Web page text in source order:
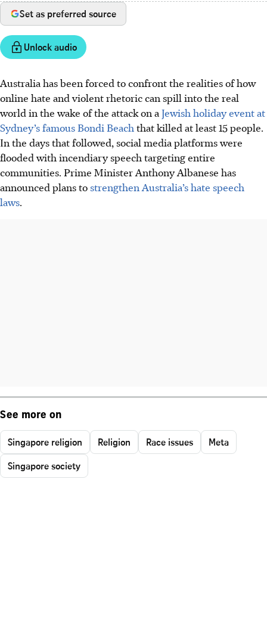
Set as preferred source
Unlock audio
Australia has been forced to confront the realities of how
online hate and violent rhetoric can spill into the real
world in the wake of the attack on a Jewish holiday event at
Sydney’s famous Bondi Beach that killed at least 15 people.
In the days that followed, social media platforms were
flooded with incendiary speech targeting entire
communities. Prime Minister Anthony Albanese has
announced plans to strengthen Australia’s hate speech
laws.
See more on
Singapore religion Religion Race issues
Meta
Singapore society